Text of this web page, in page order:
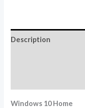
Description
Windows 10 Home